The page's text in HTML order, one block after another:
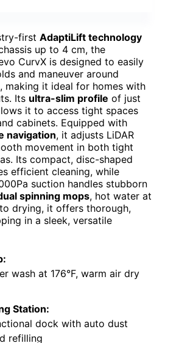
first AdaptiLift technology
up to 4 cm, the
CurvX is designed to easily
and maneuver around
making it ideal for homes with
Its ultra-slim profile of just
it to access tight spaces
cabinets. Equipped with
navigation, it adjusts LiDAR
movement in both tight
Its compact, disc-shaped
efficient cleaning, while
suction handles stubborn
spinning mops, hot water at
drying, it offers thorough,
in a sleek, versatile
wash at 176°F, warm air dry
Station:
dock with auto dust
refilling